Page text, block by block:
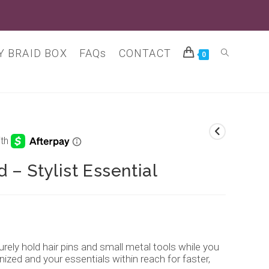
BRAID BOX FAQs CONTACT 0 Toggle
– Stylist Essential
hold hair pins and small metal tools while you
and your essentials within reach for faster,